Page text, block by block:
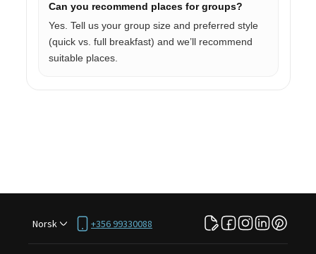
Can you recommend places for groups?
Yes. Tell us your group size and preferred style
(quick vs. full breakfast) and we’ll recommend
suitable places.
Norsk +356 99330088